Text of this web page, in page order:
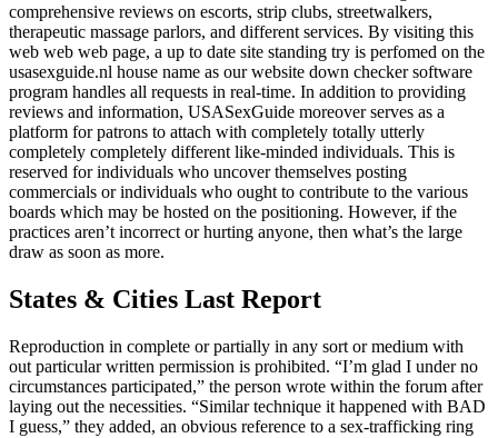
comprehensive reviews on escorts, strip clubs, streetwalkers,
therapeutic massage parlors, and different services. By visiting this
web web web page, a up to date site standing try is perfomed on the
usasexguide.nl house name as our website down checker software
program handles all requests in real-time. In addition to providing
reviews and information, USASexGuide moreover serves as a
platform for patrons to attach with completely totally utterly
completely completely different like-minded individuals. This is
reserved for individuals who uncover themselves posting
commercials or individuals who ought to contribute to the various
boards which may be hosted on the positioning. However, if the
practices aren’t incorrect or hurting anyone, then what’s the large
draw as soon as more.
States & Cities Last Report
Reproduction in complete or partially in any sort or medium with
out particular written permission is prohibited. “I’m glad I under no
circumstances participated,” the person wrote within the forum after
laying out the necessities. “Similar technique it happened with BAD
I guess,” they added, an obvious reference to a sex-trafficking ring